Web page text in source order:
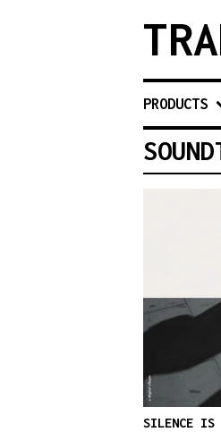
PRODUCTS
SILENCE IS